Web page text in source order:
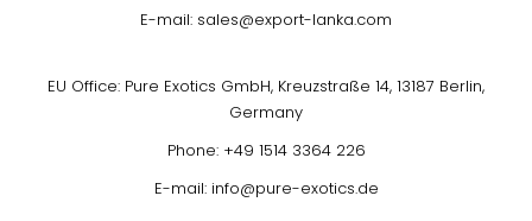
E-mail: sales@export-lanka.com
EU Office: Pure Exotics GmbH, Kreuzstraße 14, 13187 Berlin,
Germany
Phone: +49 1514 3364 226
E-mail: info@pure-exotics.de